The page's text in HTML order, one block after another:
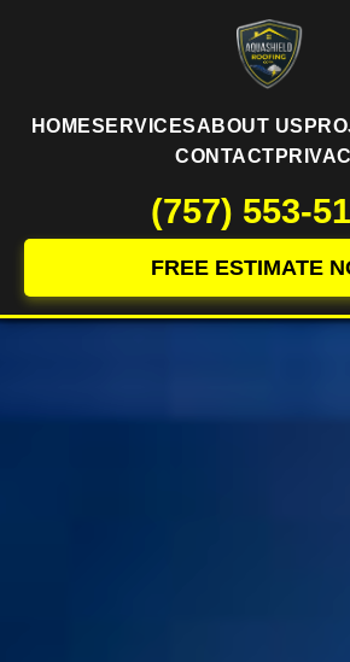
HOMESERVICESABOUT US
CONTACT
(757) 553-
FREE ESTIMATE